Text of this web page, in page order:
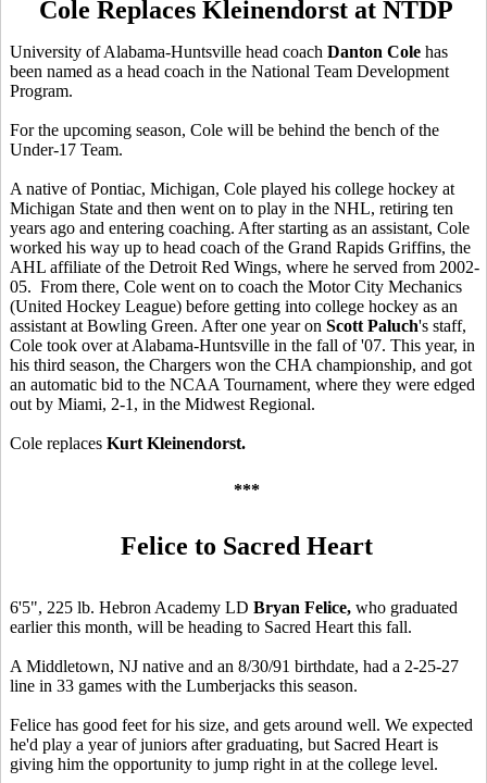
Cole Replaces Kleinendorst at NTDP
University of Alabama-Huntsville head coach Danton Cole has
been named as a head coach in the National Team Development
Program.
For the upcoming season, Cole will be behind the bench of the
Under-17 Team.
A native of Pontiac, Michigan, Cole played his college hockey at
Michigan State and then went on to play in the NHL, retiring ten
years ago and entering coaching. After starting as an assistant, Cole
worked his way up to head coach of the Grand Rapids Griffins, the
AHL affiliate of the Detroit Red Wings, where he served from 2002-
05. From there, Cole went on to coach the Motor City Mechanics
(United Hockey League) before getting into college hockey as an
assistant at Bowling Green. After one year on Scott Paluch's staff,
Cole took over at Alabama-Huntsville in the fall of '07. This year, in
his third season, the Chargers won the CHA championship, and got
an automatic bid to the NCAA Tournament, where they were edged
out by Miami, 2-1, in the Midwest Regional.
Cole replaces Kurt Kleinendorst.
***
Felice to Sacred Heart
6'5", 225 lb. Hebron Academy LD Bryan Felice, who graduated
earlier this month, will be heading to Sacred Heart this fall.
A Middletown, NJ native and an 8/30/91 birthdate, had a 2-25-27
line in 33 games with the Lumberjacks this season.
Felice has good feet for his size, and gets around well. We expected
he'd play a year of juniors after graduating, but Sacred Heart is
giving him the opportunity to jump right in at the college level.